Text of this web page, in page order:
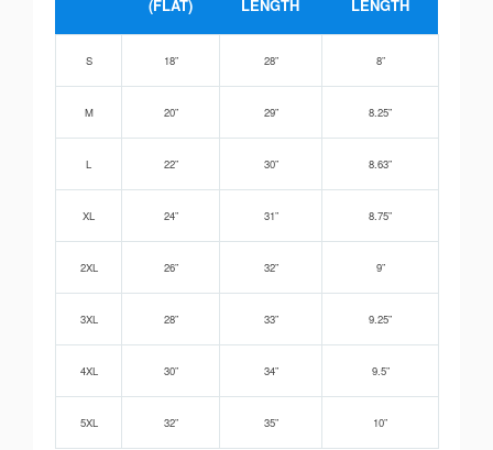
(FLAT) LENGTH LENGTH
S 18” 28” 8”
M 20” 29” 8.25”
L 22” 30” 8.63”
XL 24” 31” 8.75”
2XL 26” 32” 9”
3XL 28” 33” 9.25”
4XL 30” 34” 9.5”
5XL 32” 35” 10”